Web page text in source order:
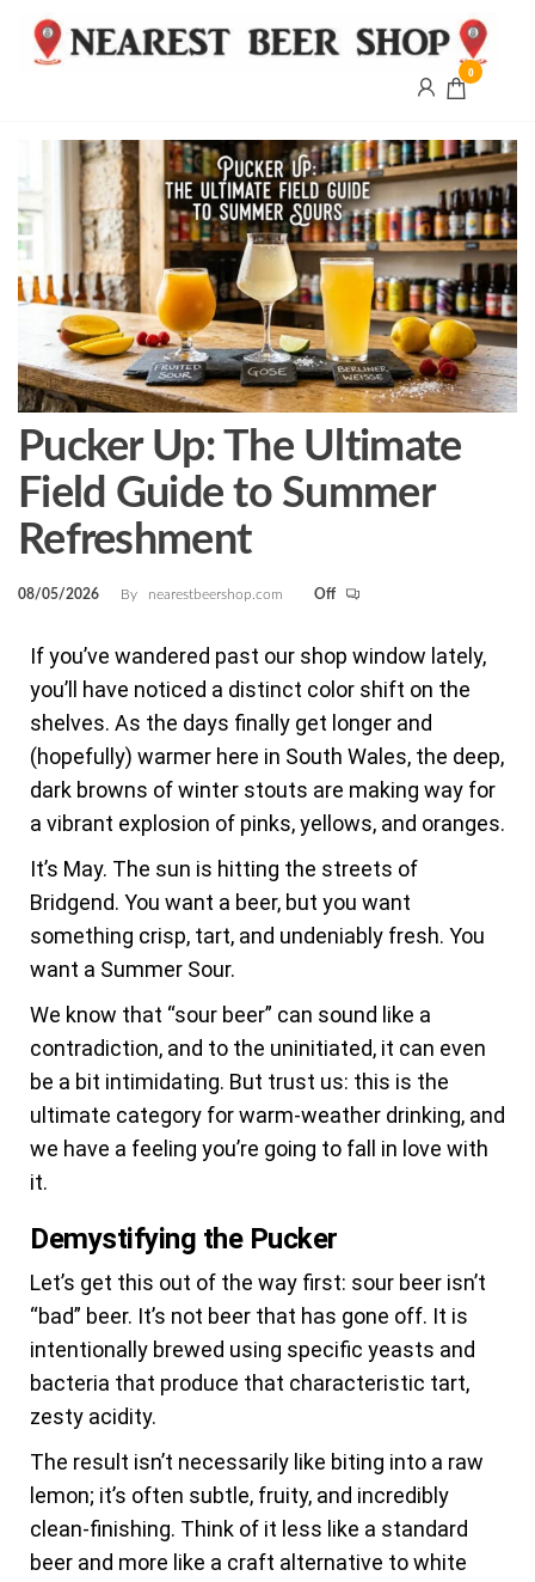
Shop
Bridgend
| UK
Delivery
0
Pucker Up: The Ultimate
Field Guide to Summer
Refreshment
08/05/2026 By nearestbeershop.com Off
If you’ve wandered past our shop window lately,
you’ll have noticed a distinct color shift on the
shelves. As the days finally get longer and
(hopefully) warmer here in South Wales, the deep,
dark browns of winter stouts are making way for
a vibrant explosion of pinks, yellows, and oranges.
It’s May. The sun is hitting the streets of
Bridgend. You want a beer, but you want
something crisp, tart, and undeniably fresh. You
want a Summer Sour.
We know that “sour beer” can sound like a
contradiction, and to the uninitiated, it can even
be a bit intimidating. But trust us: this is the
ultimate category for warm-weather drinking, and
we have a feeling you’re going to fall in love with
it.
Demystifying the Pucker
Let’s get this out of the way first: sour beer isn’t
“bad” beer. It’s not beer that has gone off. It is
intentionally brewed using specific yeasts and
bacteria that produce that characteristic tart,
zesty acidity.
The result isn’t necessarily like biting into a raw
lemon; it’s often subtle, fruity, and incredibly
clean-finishing. Think of it less like a standard
beer and more like a craft alternative to white